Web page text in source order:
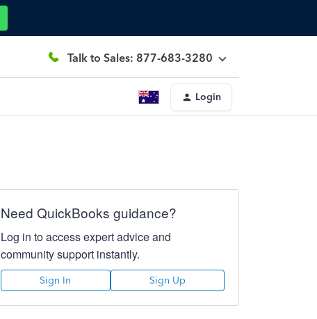
Talk to Sales: 877-683-3280
Login
Need QuickBooks guidance?
Log in to access expert advice and
community support instantly.
Sign In Sign Up